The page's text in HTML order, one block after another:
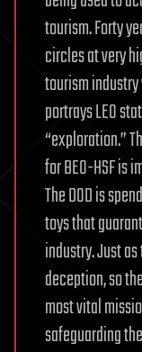
tourism. Forty
circles at very
tourism
portrays LEO
“exploration.”
for BEO-HSF is
The DOD is
toys that
industry. Just
deception, so
most vital
safeguarding